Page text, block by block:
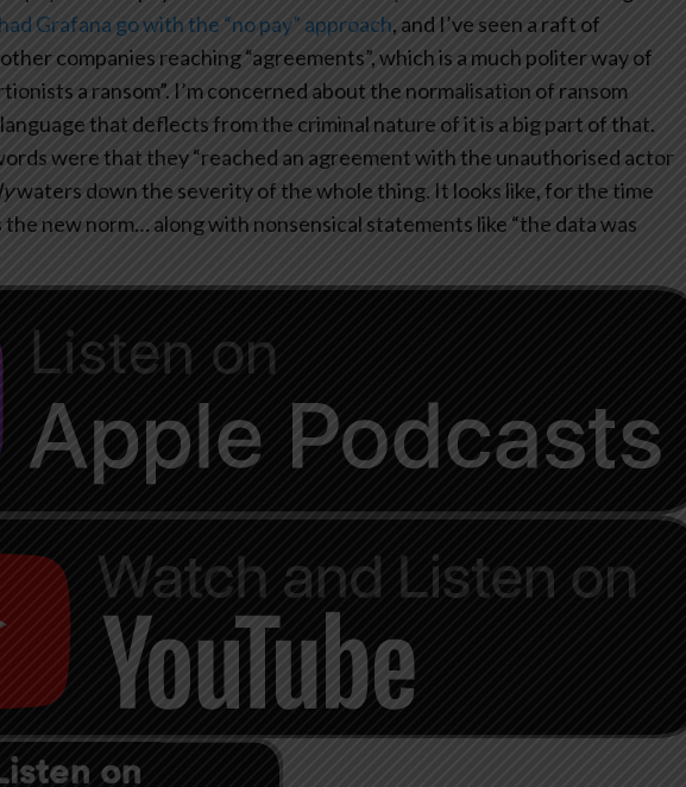
Grafana go with the “no pay” approach, and I’ve seen a raft of
companies reaching “agreements”, which is a much politer way of
a ransom”. I’m concerned about the normalisation of ransom
that deflects from the criminal nature of it is a big part of that.
were that they “reached an agreement with the unauthorised actor
waters down the severity of the whole thing. It looks like, for the time
the new norm… along with nonsensical statements like “the data was